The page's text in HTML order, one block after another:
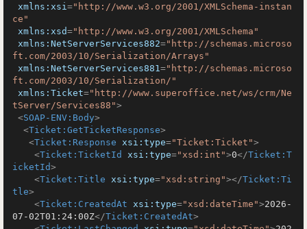
xmlns:xsi="http://www.w3.org/2001/XMLSchema-instan
ce"
xmlns:xsd="http://www.w3.org/2001/XMLSchema"
xmlns:NetServerServices882="http://schemas.microso
ft.com/2003/10/Serialization/Arrays"
xmlns:NetServerServices881="http://schemas.microso
ft.com/2003/10/Serialization/"
xmlns:Ticket="http://www.superoffice.net/ws/crm/Ne
tServer/Services88">
<SOAP-ENV:Body>
<Ticket:GetTicketResponse>
<Ticket:Response xsi:type="Ticket:Ticket">
<Ticket:TicketId xsi:type="xsd:int">0</Ticket:T
icketId>
<Ticket:Title xsi:type="xsd:string"></Ticket:Ti
tle>
<Ticket:CreatedAt xsi:type="xsd:dateTime">2026-
07-02T01:24:00Z</Ticket:CreatedAt>